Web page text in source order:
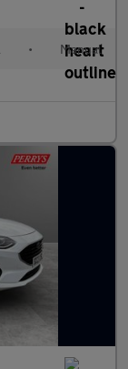
• Manual